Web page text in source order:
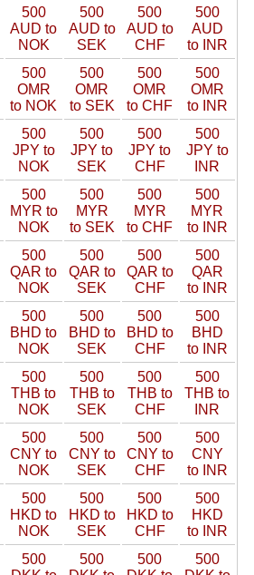
500
AUD to
NOK
500
AUD to
SEK
500
AUD to
CHF
500
AUD
to INR
500
OMR
to NOK
500
OMR
to SEK
500
OMR
to CHF
500
OMR
to INR
500
JPY to
NOK
500
JPY to
SEK
500
JPY to
CHF
500
JPY to
INR
500
MYR to
NOK
500
MYR
to SEK
500
MYR
to CHF
500
MYR
to INR
500
QAR to
NOK
500
QAR to
SEK
500
QAR to
CHF
500
QAR
to INR
500
BHD to
NOK
500
BHD to
SEK
500
BHD to
CHF
500
BHD
to INR
500
THB to
NOK
500
THB to
SEK
500
THB to
CHF
500
THB to
INR
500
CNY to
NOK
500
CNY to
SEK
500
CNY to
CHF
500
CNY
to INR
500
HKD to
NOK
500
HKD to
SEK
500
HKD to
CHF
500
HKD
to INR
500
500
500
500